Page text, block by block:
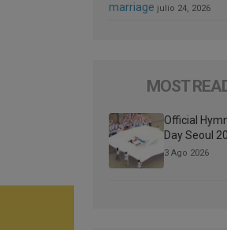
marriage julio 24, 2026
MOST
Official
Day Seoul
3 Ago 2026